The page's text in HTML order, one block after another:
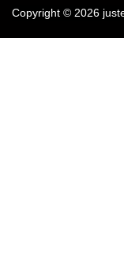
Copyright © 2026